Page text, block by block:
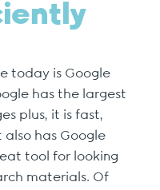
today is Google
has the largest
plus, it is fast,
has Google
tool for looking
materials. Of